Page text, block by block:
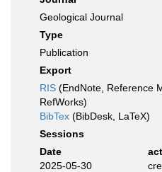
Geological Journal
Type
Publication
Export
RIS (EndNote, Reference
RefWorks)
BibTex (BibDesk, LaTeX)
Sessions
Date
2025-05-30